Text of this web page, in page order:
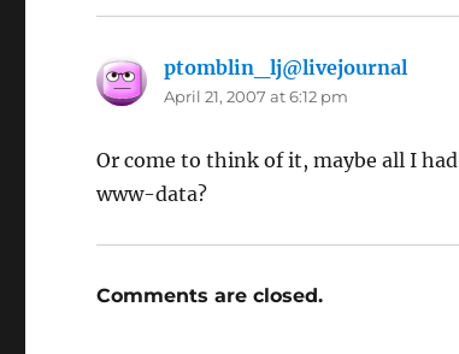
ptomblin_lj@livejournal
April 21, 2007 at 6:12 pm
Or come to think of it, maybe all I
www-data?
Comments are closed.